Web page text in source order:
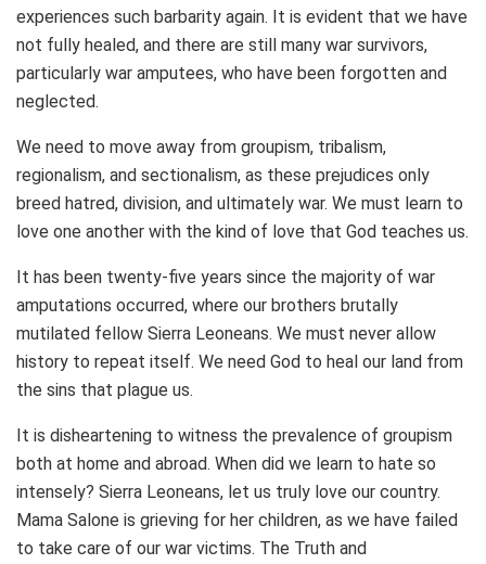
experiences such barbarity again. It is evident that we have
not fully healed, and there are still many war survivors,
particularly war amputees, who have been forgotten and
neglected.
We need to move away from groupism, tribalism,
regionalism, and sectionalism, as these prejudices only
breed hatred, division, and ultimately war. We must learn to
love one another with the kind of love that God teaches us.
It has been twenty-five years since the majority of war
amputations occurred, where our brothers brutally
mutilated fellow Sierra Leoneans. We must never allow
history to repeat itself. We need God to heal our land from
the sins that plague us.
It is disheartening to witness the prevalence of groupism
both at home and abroad. When did we learn to hate so
intensely? Sierra Leoneans, let us truly love our country.
Mama Salone is grieving for her children, as we have failed
to take care of our war victims. The Truth and